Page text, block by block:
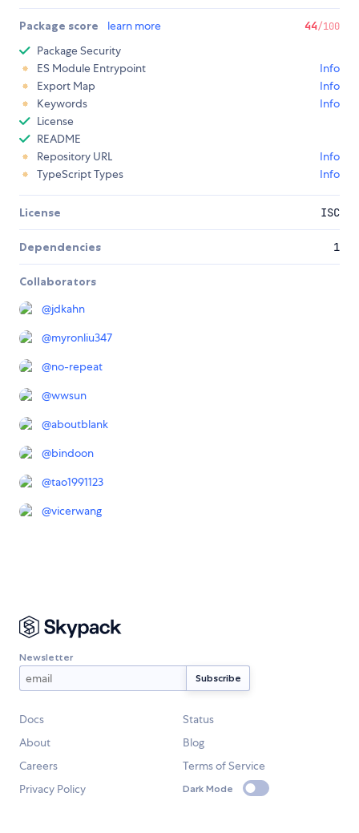
Package score learn more 44/100
Package Security
ES Module Entrypoint
Info
Export Map
Info
Keywords
Info
License
README
Repository URL
Info
TypeScript Types
Info
License ISC
Dependencies 1
Collaborators
@jdkahn
@myronliu347
@no-repeat
@wwsun
@aboutblank
@bindoon
@tao1991123
@vicerwang
Newsletter
Docs
Status
About
Blog
Careers
Terms of Service
Privacy Policy
Dark Mode